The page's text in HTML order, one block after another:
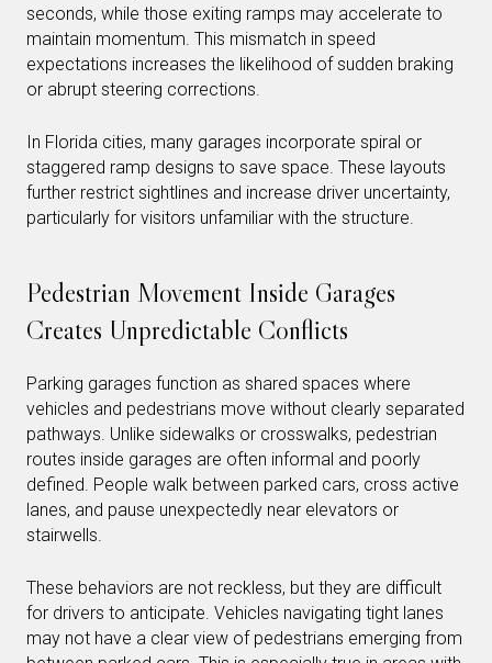
seconds, while those exiting ramps may accelerate to
maintain momentum. This mismatch in speed
expectations increases the likelihood of sudden braking
or abrupt steering corrections.
In Florida cities, many garages incorporate spiral or
staggered ramp designs to save space. These layouts
further restrict sightlines and increase driver uncertainty,
particularly for visitors unfamiliar with the structure.
Pedestrian Movement Inside Garages
Creates Unpredictable Conflicts
Parking garages function as shared spaces where
vehicles and pedestrians move without clearly separated
pathways. Unlike sidewalks or crosswalks, pedestrian
routes inside garages are often informal and poorly
defined. People walk between parked cars, cross active
lanes, and pause unexpectedly near elevators or
stairwells.
These behaviors are not reckless, but they are difficult
for drivers to anticipate. Vehicles navigating tight lanes
may not have a clear view of pedestrians emerging from